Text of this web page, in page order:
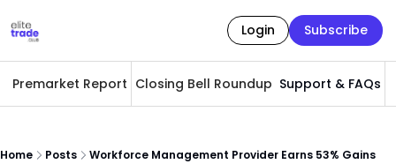
Login Subscribe
Premarket Report Closing Bell Roundup Support & FAQs
Home Posts Workforce Management Provider Earns 53% Gains